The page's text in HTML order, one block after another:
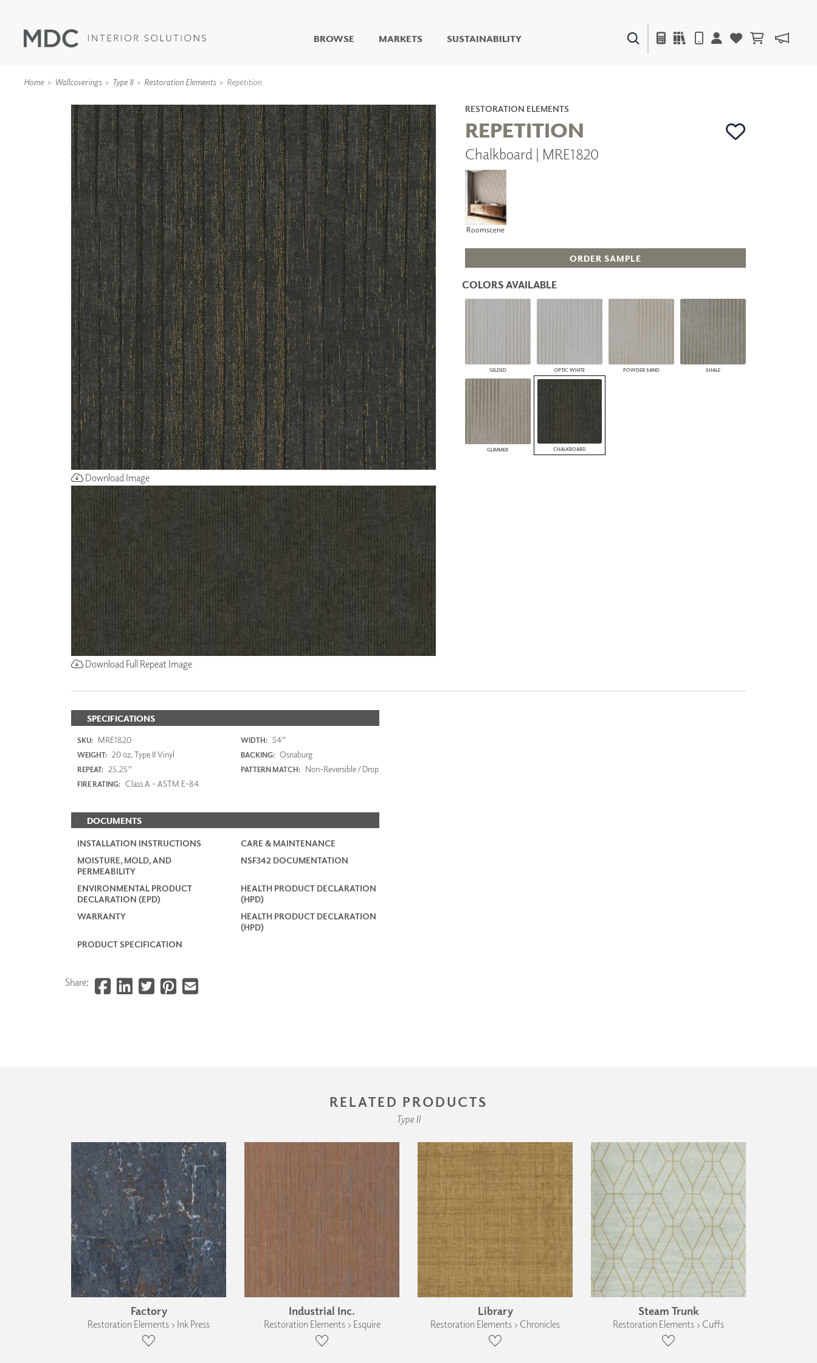
BROWSE
LIVING WELL MURALS
DIGITAL CURATED
WALLCOVERINGS
TYPE II
SPECIALTY EFFECTS
TEXTILES
WALL PROTECTION
COLLABORATIVE
SURFACES
FUZE DRY ERASE PAINT
DRY ERASE WALL
COVERING
GLASS
CORK
ACOUSTIC SOLUTIONS
ZINTRA
ACOUSTICAL
WALLCOVERINGS
CLOUD SCULPTURES
ARCHITECTURAL
PANELS
DIMENSION WALLS
DIMENSION CEILINGS
ARCHITECTURAL METALS
DOOR SKINS
WOODLAND
ARCHITECTURAL PANELS
MEGA TEXTURES
CONTRACT PLUS+
MARKETS SUSTAINABILITY
Home Wallcoverings Type II Restoration Elements Repetition
Download Image
Download Full Repeat Image
RESTORATION ELEMENTS
REPETITION
Chalkboard | MRE1820
Roomscene
ORDER SAMPLE
COLORS AVAILABLE
GILDED OPTIC WHITE POWDER SAND SHALE
GLIMMER CHALKBOARD
SPECIFICATIONS
SKU: MRE1820 WIDTH: 54"
WEIGHT: 20 oz. Type II Vinyl BACKING: Osnaburg
REPEAT: 25.25" PATTERN MATCH: Non-Reversible / Drop
FIRE RATING: Class A - ASTM E-84
DOCUMENTS
INSTALLATION INSTRUCTIONS
CARE & MAINTENANCE
MOISTURE, MOLD, AND
PERMEABILITY
NSF342 DOCUMENTATION
ENVIRONMENTAL PRODUCT
DECLARATION (EPD)
HEALTH PRODUCT DECLARATION
(HPD)
WARRANTY
HEALTH PRODUCT DECLARATION
(HPD)
PRODUCT SPECIFICATION
Share:
RELATED PRODUCTS
Type II
Factory
Restoration Elements › Ink Press
Industrial Inc.
Restoration Elements › Esquire
Library
Restoration Elements › Chronicles
Steam Trunk
Restoration Elements › Cuffs